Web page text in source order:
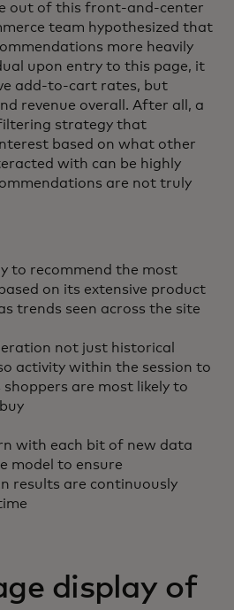
out of this front-and-center
team hypothesized that
more heavily
upon entry to this page, it
add-to-cart rates, but
revenue overall. After all, a
strategy that
based on what other
with can be highly
are not truly
to recommend the most
on its extensive product
trends seen across the site
not just historical
activity within the session to
shoppers are most likely to
with each bit of new data
model to ensure
results are continuously
display of